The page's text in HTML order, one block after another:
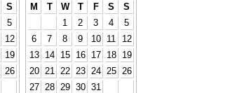
S
5
12
19
26
M
T W T F S
S
1
2 3 4
5
6
7 8 9 10 11
12
13
14 15 16 17 18
19
20
21 22 23 24 25
26
27
28 29 30 31